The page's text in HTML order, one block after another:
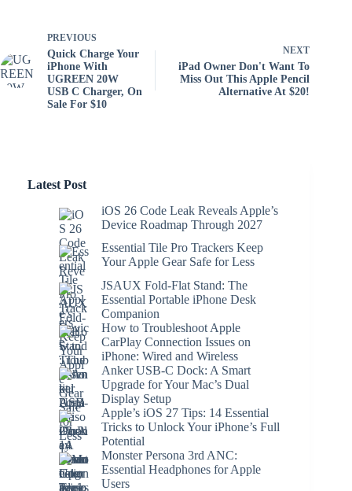
PREVIOUS
Quick Charge Your
iPhone With
UGREEN 20W
USB C Charger, On
Sale For $10
NEXT
iPad Owner Don't Want To
Miss Out This Apple Pencil
Alternative At $20!
Latest Post
iOS 26 Code Leak Reveals Apple’s
Device Roadmap Through 2027
Essential Tile Pro Trackers Keep
Your Apple Gear Safe for Less
JSAUX Fold-Flat Stand: The
Essential Portable iPhone Desk
Companion
How to Troubleshoot Apple
CarPlay Connection Issues on
iPhone: Wired and Wireless
Anker USB-C Dock: A Smart
Upgrade for Your Mac’s Dual
Display Setup
Apple’s iOS 27 Tips: 14 Essential
Tricks to Unlock Your iPhone’s Full
Potential
Monster Persona 3rd ANC:
Essential Headphones for Apple
Users